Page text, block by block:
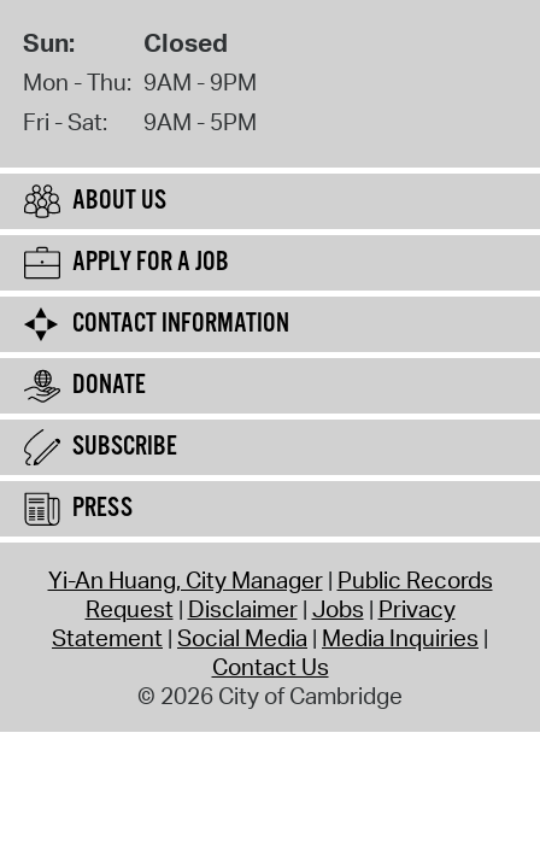
Sun: Closed
Mon - Thu: 9AM - 9PM
Fri - Sat:
9AM - 5PM
ABOUT US
APPLY FOR A JOB
CONTACT INFORMATION
DONATE
SUBSCRIBE
PRESS
Yi-An Huang, City Manager Public Records
Request Disclaimer Jobs Privacy
Statement Social Media Media Inquiries
Contact Us
© 2026 City of Cambridge